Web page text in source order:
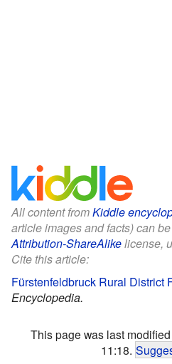
All content fromKiddle
article images and facts) can
Attribution-ShareAlikelicense,
Cite this article:
Fürstenfeldbruck Rural District
Encyclopedia.
This page was last
11:18.